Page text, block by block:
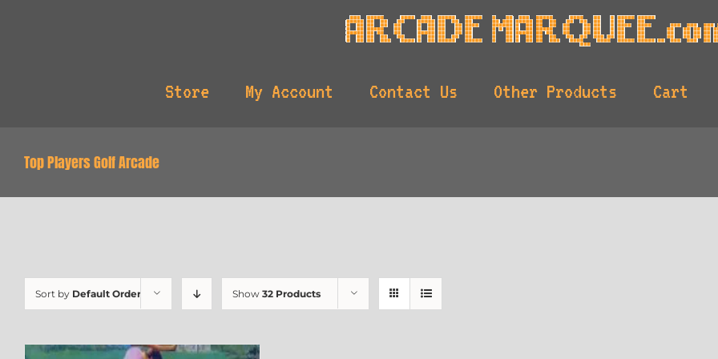
Store My Account Contact Us Other Products Cart
Top Players Golf Arcade
Sort by Default Order Show 32 Products